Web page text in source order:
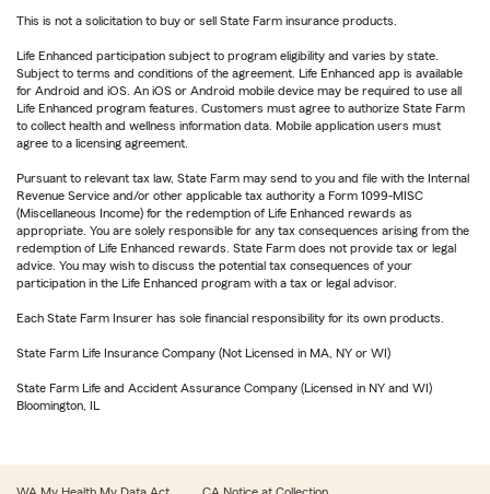
This is not a solicitation to buy or sell State Farm insurance products.
Life Enhanced participation subject to program eligibility and varies by state.
Subject to terms and conditions of the agreement. Life Enhanced app is available
for Android and iOS. An iOS or Android mobile device may be required to use all
Life Enhanced program features. Customers must agree to authorize State Farm
to collect health and wellness information data. Mobile application users must
agree to a licensing agreement.
Pursuant to relevant tax law, State Farm may send to you and file with the Internal
Revenue Service and/or other applicable tax authority a Form 1099-MISC
(Miscellaneous Income) for the redemption of Life Enhanced rewards as
appropriate. You are solely responsible for any tax consequences arising from the
redemption of Life Enhanced rewards. State Farm does not provide tax or legal
advice. You may wish to discuss the potential tax consequences of your
participation in the Life Enhanced program with a tax or legal advisor.
Each State Farm Insurer has sole financial responsibility for its own products.
State Farm Life Insurance Company (Not Licensed in MA, NY or WI)
State Farm Life and Accident Assurance Company (Licensed in NY and WI)
Bloomington, IL